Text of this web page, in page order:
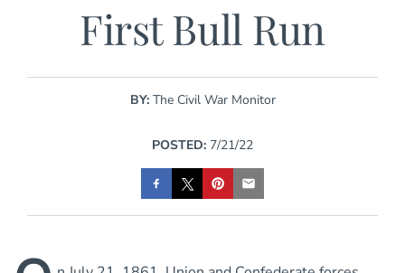
First Bull Run
BY: The Civil War Monitor
POSTED: 7/21/22